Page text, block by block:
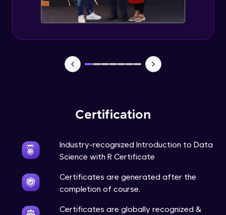
Certification
Industry-recognized Introduction to Data
Science with R Certificate
Certificates are generated after the
completion of course.
Certificates are globally recognized &
Expert Module
Expert Module
K-Means in R